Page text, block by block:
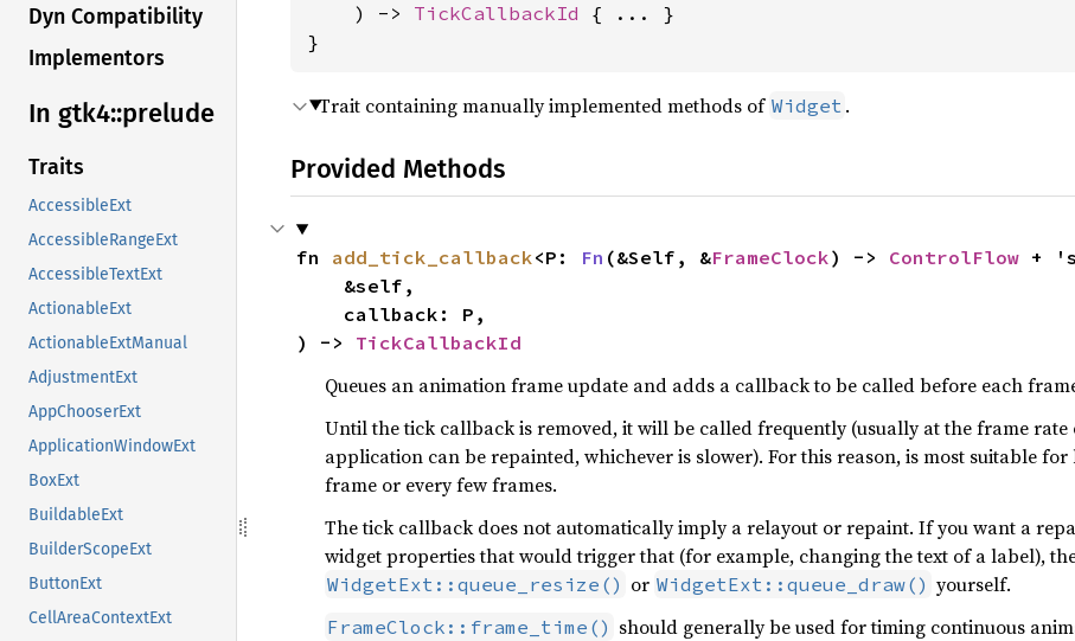
Dyn Compatibility
Implementors
In gtk4::prelude
Traits
AccessibleExt
AccessibleRangeExt
AccessibleTextExt
ActionableExt
ActionableExtManual
AdjustmentExt
AppChooserExt
ApplicationWindowExt
BoxExt
BuildableExt
BuilderScopeExt
ButtonExt
CellAreaContextExt
    ) ->
TickCallbackId { ... }
}
Trait containing manually implemented methods of Widget .
Provided Methods
fn add_tick_callback<P: Fn (&Self, &FrameClock) -> ControlFlow +
) -> TickCallbackId
Queues an animation frame update and adds a callback to be called before each
Until the tick callback is removed, it will be called frequently (usually at the frame rate
application can be repainted, whichever is slower). For this reason, is most suitable
frame or every few frames.
The tick callback does not automatically imply a relayout or repaint. If you want a
widget properties that would trigger that (for example, changing the text of a label),
WidgetExt::queue_resize() or WidgetExt::queue_draw() yourself.
FrameClock::frame_time() should generally be used for timing continuous